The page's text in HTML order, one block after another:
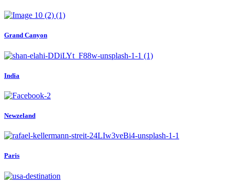
Grand Canyon
India
Newzeland
Paris